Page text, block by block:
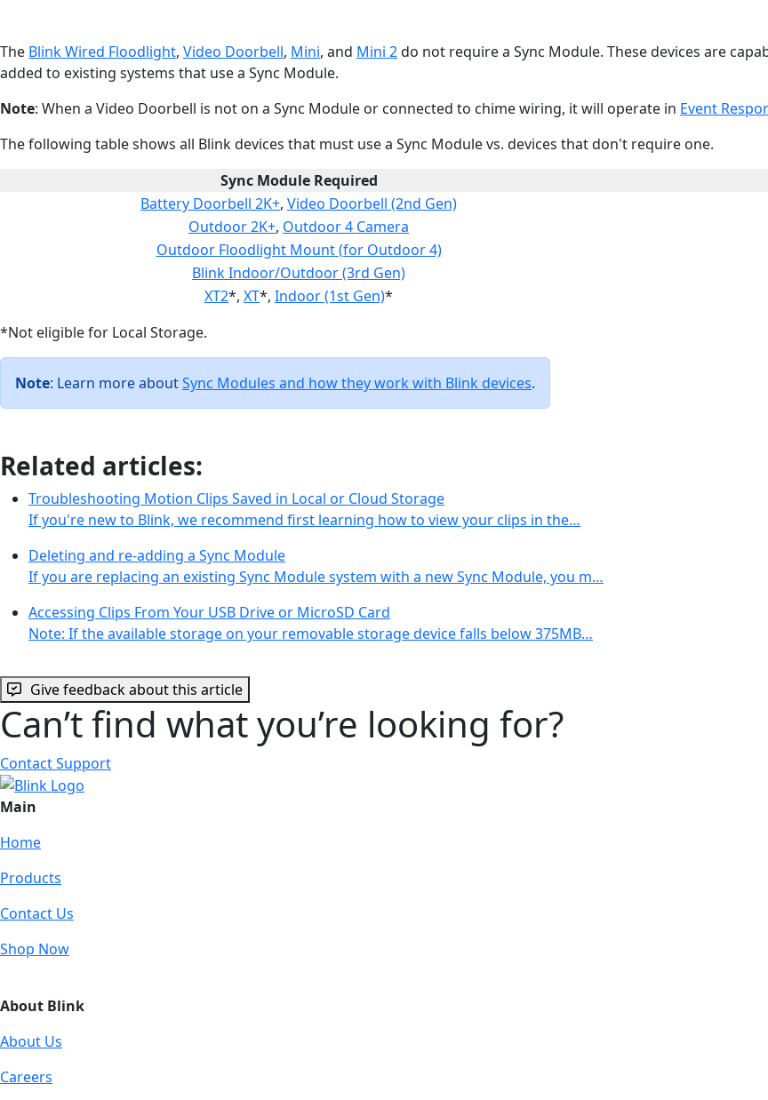
The Blink Wired Floodlight, Video Doorbell, Mini, and Mini 2do not require a Sync Module. These devices are
added to existing systems that use a Sync Module.
Note: When a Video Doorbell is not on a Sync Module or connected to chime wiring, it will operate in Event
The following table shows all Blink devices that must use a Sync Module vs. devices that don't require one.
Sync Module Required
Battery Doorbell 2K+, Video Doorbell (2nd Gen)
Outdoor 2K+, Outdoor 4 Camera
Outdoor Floodlight Mount (for Outdoor 4)
Blink Indoor/Outdoor (3rd Gen)
XT2*, XT*, Indoor (1st Gen)*
*Not eligible for Local Storage.
Note: Learn more aboutSync Modules and how they work with Blink devices.
Related articles:
Troubleshooting Motion Clips Saved in Local or Cloud Storage
If you're new to Blink, we recommend first learning how to view your clips in the…
Deleting and re-adding a Sync Module
If you are replacing an existing Sync Module system with a new Sync Module, you m…
Accessing Clips From Your USB Drive or MicroSD Card
Note: If the available storage on your removable storage device falls below 375MB…
Give feedback about this article
Can’t find what you’re looking for?
Contact Support
Main
Home
Products
Contact Us
Shop Now
About Blink
About Us
Careers